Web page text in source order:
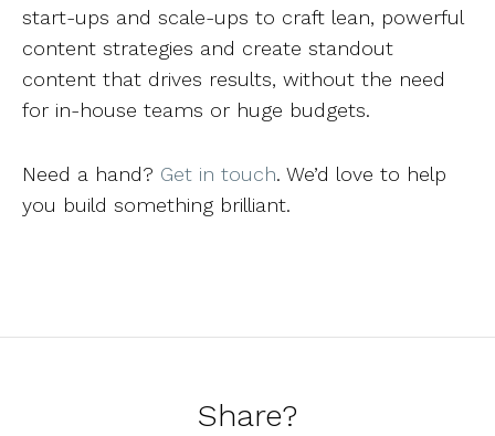
start-ups and scale-ups to craft lean, powerful
content strategies and create standout
content that drives results, without the need
for in-house teams or huge budgets.
Need a hand? Get in touch. We’d love to help
you build something brilliant.
Share?